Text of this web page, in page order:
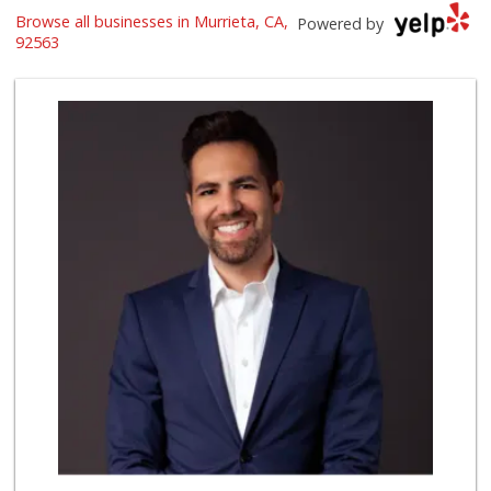
Trader Joe's
Barons Market - T...
(951) 693-1111
182 Reviews
Albertsons
(951) 600-4461
95 Reviews
Grocery Outlet
(951) 923-4028
29 Reviews
Barons Market Mur...
(951) 200-8700
92 Reviews
Stater Bros. Markets
(951) 677-4117
177 Reviews
Powered by
Browse all businesses in Murrieta, CA,
92563